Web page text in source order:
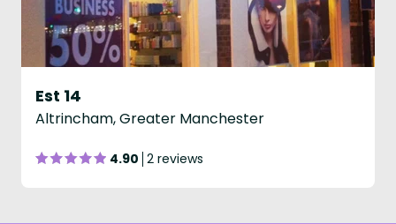
Est 14
Altrincham, Greater Manchester
4.90 2 reviews